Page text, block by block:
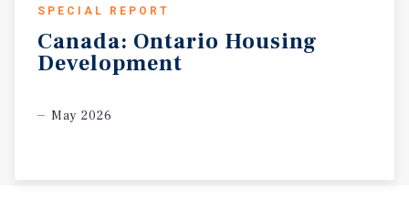
SPECIAL REPORT
Canada: Ontario Housing
Development
May 2026